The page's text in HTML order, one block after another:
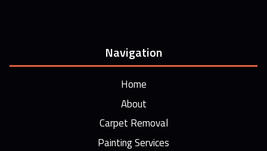
Navigation
Home
About
Carpet Removal
Painting Services